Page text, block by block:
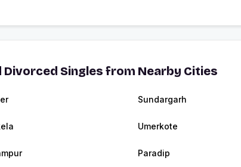
Divorced Singles from Nearby Cities
Sundargarh
Umerkote
Paradip